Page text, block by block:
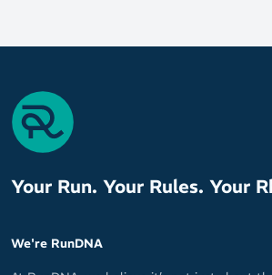
Your Run. Your Rules. Your
We're RunDNA